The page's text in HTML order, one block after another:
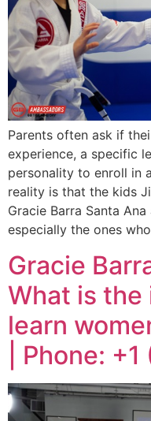
Parents often ask if
experience, a specific
personality to enroll in
reality is that the kids
Gracie Barra Santa
especially the ones
Gracie
What is
learn
| Phone: